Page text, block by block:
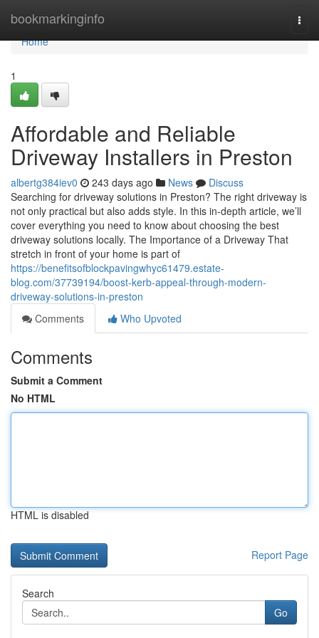
bookmarkinginfo
Home
Home
1
Affordable and Reliable
Driveway Installers in Preston
albertg384iev0 243 days ago News
Discuss
Searching for driveway solutions in Preston? The right driveway is
not only practical but also adds style. In this in-depth article, we’ll
cover everything you need to know about choosing the best
driveway solutions locally. The Importance of a Driveway That
stretch in front of your home is part of
https://benefitsofblockpavingwhyc61479.estate-
blog.com/37739194/boost-kerb-appeal-through-modern-
driveway-solutions-in-preston
Comments
Who Upvoted
Comments
Submit a Comment
No HTML
HTML is disabled
Report Page
Search
Go